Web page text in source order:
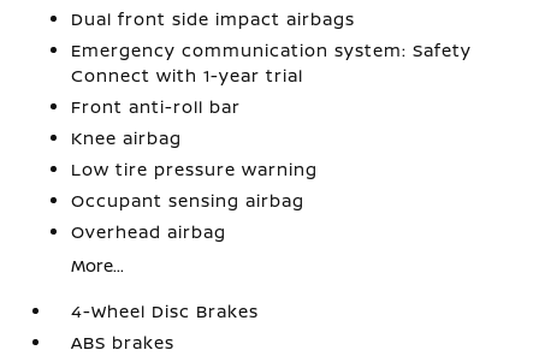
Dual front side impact airbags
Emergency communication system: Safety
Connect with 1-year trial
Front anti-roll bar
Knee airbag
Low tire pressure warning
Occupant sensing airbag
Overhead airbag
More...
4-Wheel Disc Brakes
ABS brakes